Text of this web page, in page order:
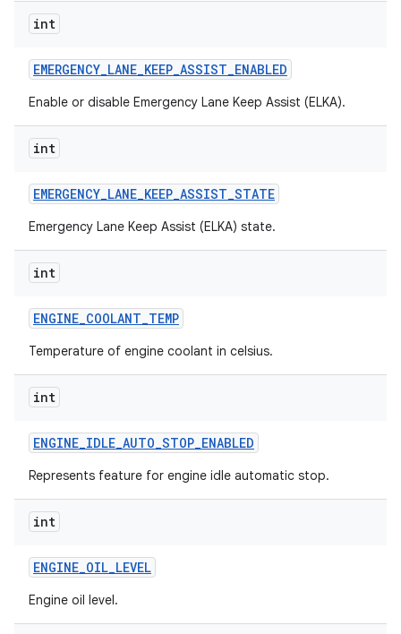
int
EMERGENCY_LANE_KEEP_ASSIST_ENABLED
Enable or disable Emergency Lane Keep Assist (ELKA).
int
EMERGENCY_LANE_KEEP_ASSIST_STATE
Emergency Lane Keep Assist (ELKA) state.
int
ENGINE_COOLANT_TEMP
Temperature of engine coolant in celsius.
int
ENGINE_IDLE_AUTO_STOP_ENABLED
Represents feature for engine idle automatic stop.
int
ENGINE_OIL_LEVEL
Engine oil level.